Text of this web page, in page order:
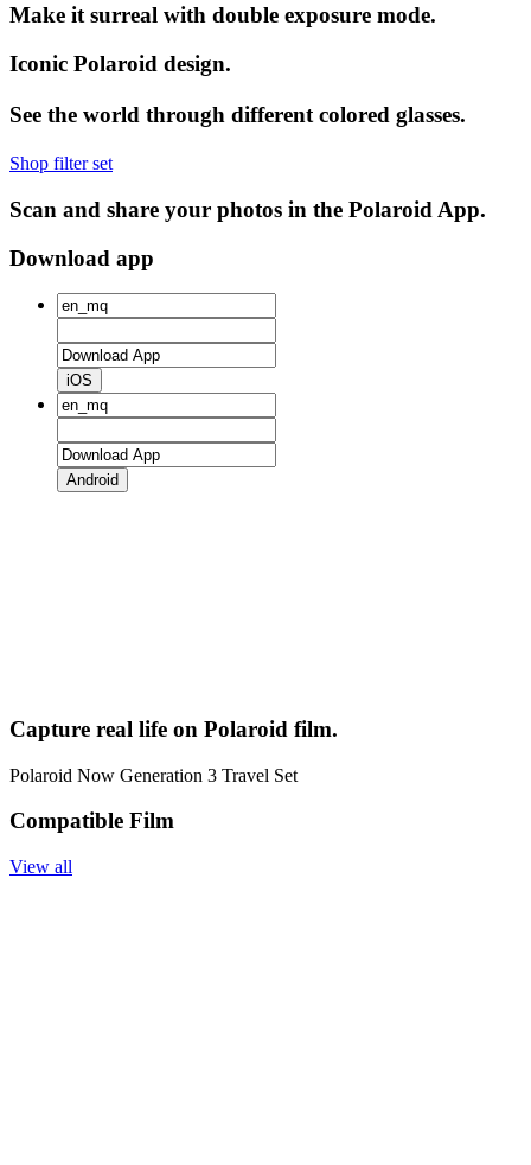
Make it surreal with double exposure mode.
Iconic Polaroid design.
See the world through different colored glasses.
Shop filter set
Scan and share your photos in the Polaroid App.
Download app
iOS
Android
Capture real life on Polaroid film.
Polaroid Now Generation 3 Travel Set
Compatible Film
View all